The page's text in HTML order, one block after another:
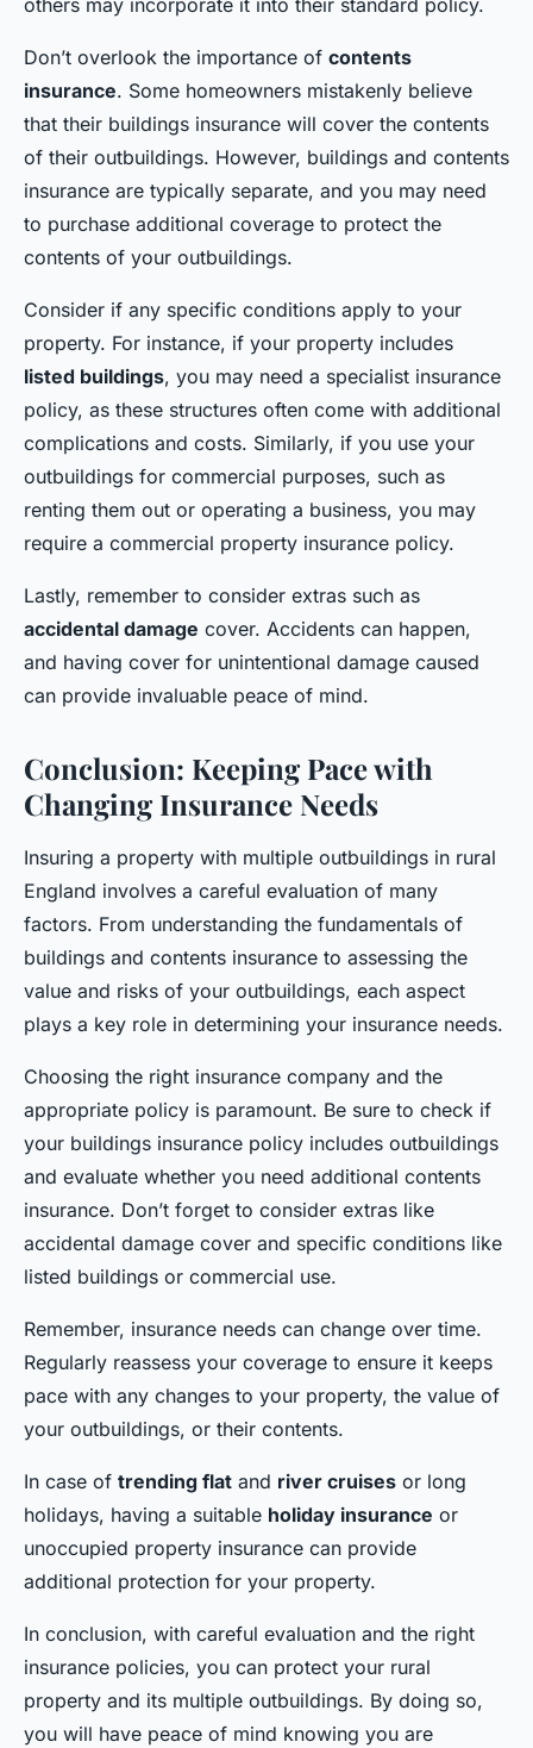
others may incorporate it into their standard policy.
Don’t overlook the importance of contents
insurance. Some homeowners mistakenly believe
that their buildings insurance will cover the contents
of their outbuildings. However, buildings and contents
insurance are typically separate, and you may need
to purchase additional coverage to protect the
contents of your outbuildings.
Consider if any specific conditions apply to your
property. For instance, if your property includes
listed buildings, you may need a specialist insurance
policy, as these structures often come with additional
complications and costs. Similarly, if you use your
outbuildings for commercial purposes, such as
renting them out or operating a business, you may
require a commercial property insurance policy.
Lastly, remember to consider extras such as
accidental damage cover. Accidents can happen,
and having cover for unintentional damage caused
can provide invaluable peace of mind.
Conclusion: Keeping Pace with
Changing Insurance Needs
Insuring a property with multiple outbuildings in rural
England involves a careful evaluation of many
factors. From understanding the fundamentals of
buildings and contents insurance to assessing the
value and risks of your outbuildings, each aspect
plays a key role in determining your insurance needs.
Choosing the right insurance company and the
appropriate policy is paramount. Be sure to check if
your buildings insurance policy includes outbuildings
and evaluate whether you need additional contents
insurance. Don’t forget to consider extras like
accidental damage cover and specific conditions like
listed buildings or commercial use.
Remember, insurance needs can change over time.
Regularly reassess your coverage to ensure it keeps
pace with any changes to your property, the value of
your outbuildings, or their contents.
In case of trending flat and river cruises or long
holidays, having a suitable holiday insurance or
unoccupied property insurance can provide
additional protection for your property.
In conclusion, with careful evaluation and the right
insurance policies, you can protect your rural
property and its multiple outbuildings. By doing so,
you will have peace of mind knowing you are